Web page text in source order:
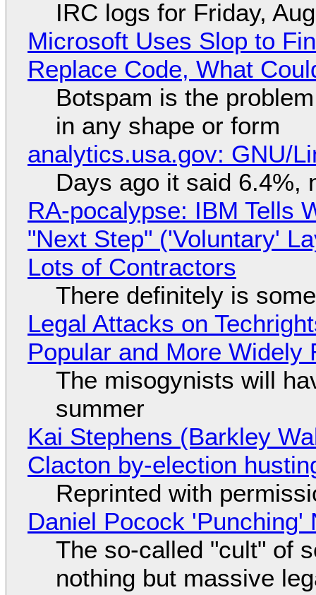
IRC logs for Friday,
Microsoft Uses Slop to
Replace Code, What
Botspam is the
in any shape or form
analytics.usa.gov: GNU/
Days ago it said 6.4%,
RA-pocalypse: IBM Tells
"Next Step" ('Voluntary'
Lots of Contractors
There definitely is
Legal Attacks on
Popular and More Widely
The misogynists will
summer
Kai Stephens (Barkley
Clacton by-election
Reprinted with
Daniel Pocock 'Punching'
The so-called "cult" of
nothing but massive